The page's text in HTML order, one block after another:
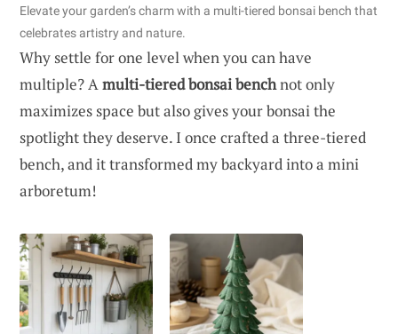
Elevate your garden’s charm with a multi-tiered bonsai bench that
celebrates artistry and nature.
Why settle for one level when you can have
multiple? Amulti-tiered bonsai benchnot only
maximizes space but also gives your bonsai the
spotlight they deserve. I once crafted a three-tiered
bench, and it transformed my backyard into a mini
arboretum!